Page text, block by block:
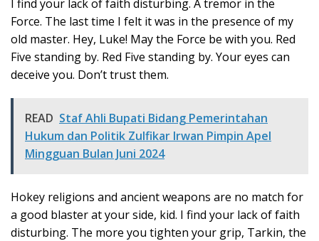
I find your lack of faith disturbing. A tremor in the
Force. The last time I felt it was in the presence of my
old master. Hey, Luke! May the Force be with you. Red
Five standing by. Red Five standing by. Your eyes can
deceive you. Don’t trust them.
READ Staf Ahli Bupati Bidang Pemerintahan
Hukum dan Politik Zulfikar Irwan Pimpin Apel
Mingguan Bulan Juni 2024
Hokey religions and ancient weapons are no match for
a good blaster at your side, kid. I find your lack of faith
disturbing. The more you tighten your grip, Tarkin, the